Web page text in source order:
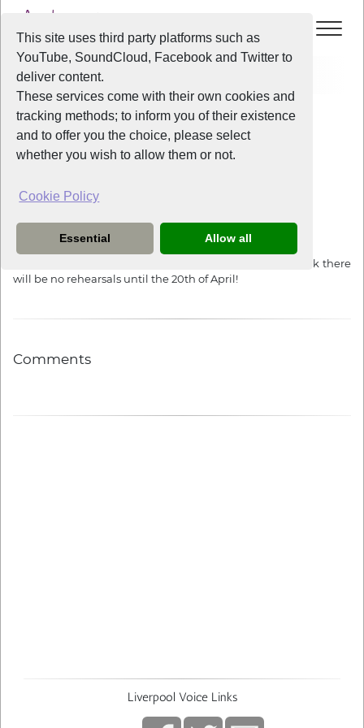
This site uses third party platforms such as
YouTube, SoundCloud, Facebook and Twitter to
deliver content.
These services come with their own cookies and
tracking methods; to inform you of their existence
and to offer you the choice, please select
whether you wish to allow them or not.
Cookie Policy
Essential Allow all
Home News
News
3 years ago
Easter Break Reminder
Due to the Unitarian church closing for their Easter break there
will be no rehearsals until the 20th of April!
Comments
Liverpool Voice Links